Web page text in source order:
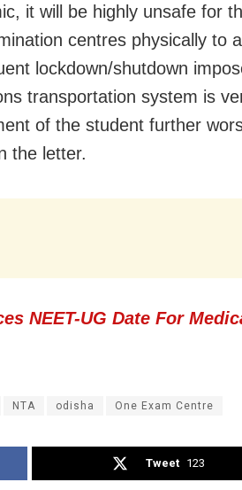
it will be highly unsafe for
centres physically to
lockdown/shutdown
transportation system is
of the student further
the letter.
NEET-UG Date For
NTA odisha One Exam Centre
Tweet 123